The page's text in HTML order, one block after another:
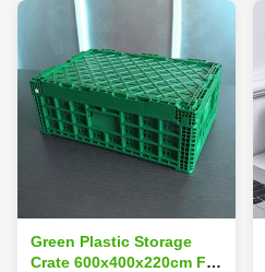
Green Plastic Storage
Crate 600x400x220cm For